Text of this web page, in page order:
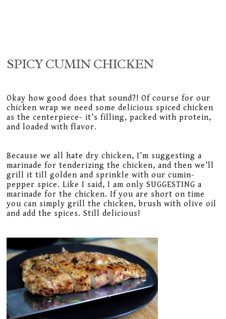
SPICY CUMIN CHICKEN
Okay how good does that sound?! Of course for our
chicken wrap we need some delicious spiced chicken
as the centerpiece- it’s filling, packed with protein,
and loaded with flavor.
Because we all hate dry chicken, I’m suggesting a
marinade for tenderizing the chicken, and then we’ll
grill it till golden and sprinkle with our cumin-
pepper spice. Like I said, I am only SUGGESTING a
marinade for the chicken. If you are short on time
you can simply grill the chicken, brush with olive oil
and add the spices. Still delicious!